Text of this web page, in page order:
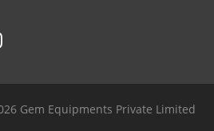
Gem Equipments Private Limited